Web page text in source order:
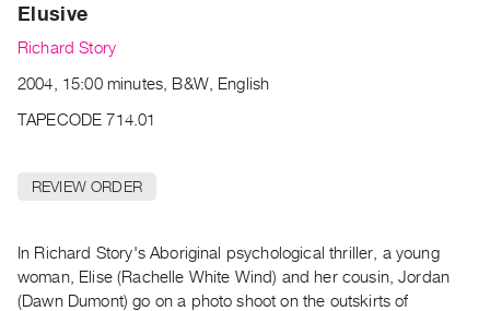
Publications
|
RENT
Preview,
&
Purchase
Elusive
Richard Story
2004, 15:00 minutes, B&W, English
TAPECODE 714.01
REVIEW ORDER
In Richard Story's Aboriginal psychological thriller, a young
woman, Elise (Rachelle White Wind) and her cousin, Jordan
(Dawn Dumont) go on a photo shoot on the outskirts of